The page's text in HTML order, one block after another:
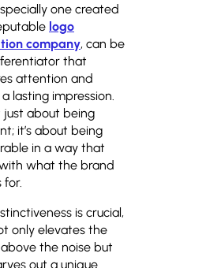
one created
logo
company, can be
that
attention and
lasting impression.
just about being
it’s about being
in a way that
what the brand
for.
is crucial,
only elevates the
the noise but
out a unique